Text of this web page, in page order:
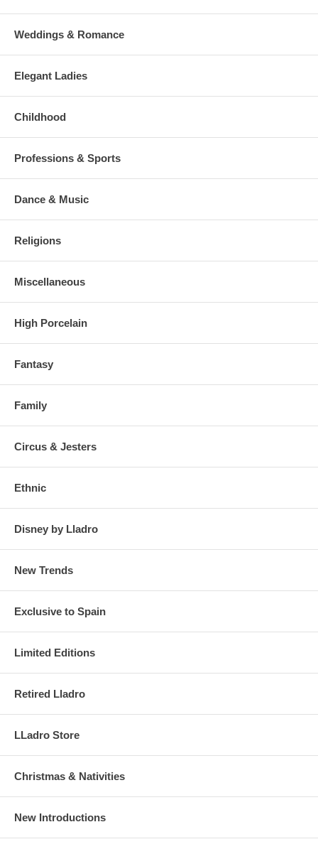
Weddings & Romance
Elegant Ladies
Childhood
Professions & Sports
Dance & Music
Religions
Miscellaneous
High Porcelain
Fantasy
Family
Circus & Jesters
Ethnic
Disney by Lladro
New Trends
Exclusive to Spain
Limited Editions
Retired Lladro
LLadro Store
Christmas & Nativities
New Introductions